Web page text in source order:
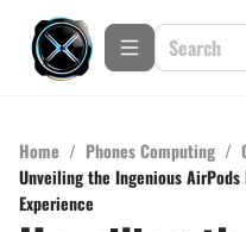
Home / Phones Computing /
Unveiling the Ingenious AirPods
Experience